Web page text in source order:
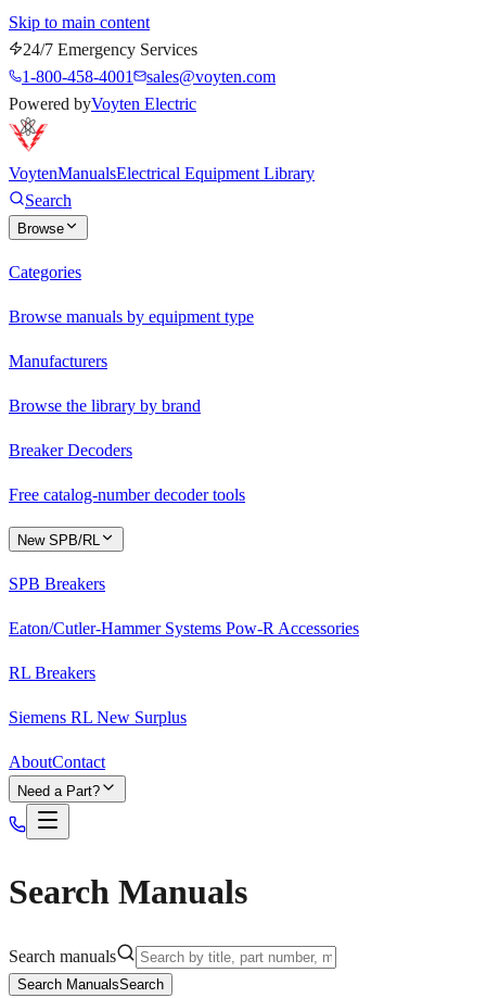
Skip to main content
24/7 Emergency Services
1-800-458-4001
sales@voyten.com
Powered byVoyten Electric
VoytenManualsElectrical Equipment Library
Search
Browse
Categories
Browse manuals by equipment type
Manufacturers
Browse the library by brand
Breaker Decoders
Free catalog-number decoder tools
New SPB/RL
SPB Breakers
Eaton/Cutler-Hammer Systems Pow-R Accessories
RL Breakers
Siemens RL New Surplus
AboutContact
Need a Part?
Search Manuals
Search manuals
Search ManualsSearch